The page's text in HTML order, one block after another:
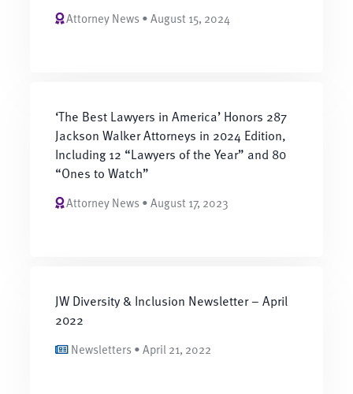
Attorney News • August 15, 2024
‘The Best Lawyers in America’ Honors 287
Jackson Walker Attorneys in 2024 Edition,
Including 12 “Lawyers of the Year” and 80
“Ones to Watch”
Attorney News • August 17, 2023
JW Diversity & Inclusion Newsletter – April
2022
Newsletters • April 21, 2022